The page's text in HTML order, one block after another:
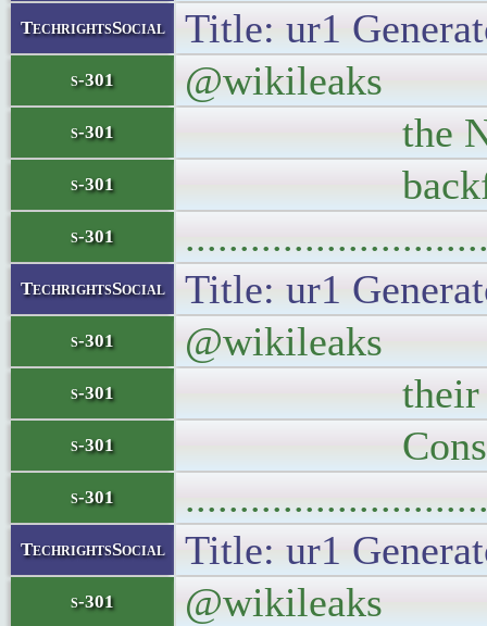
TechrightsSocial Title: ur1
s-301 @wikileaks
s-301 the NSA.
s-301 backfired
s-301
TechrightsSocial Title: ur1
s-301 @wikileaks
s-301 their source
s-301
s-301
TechrightsSocial Title: ur1
s-301 @wikileaks